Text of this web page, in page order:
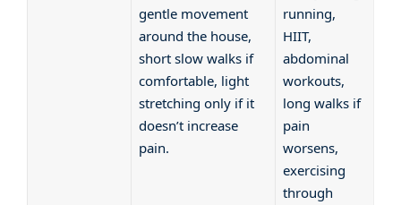
gentle movement
around the house,
short slow walks if
comfortable, light
stretching only if it
doesn’t increase
pain.
running,
HIIT,
abdominal
workouts,
long walks if
pain
worsens,
exercising
through